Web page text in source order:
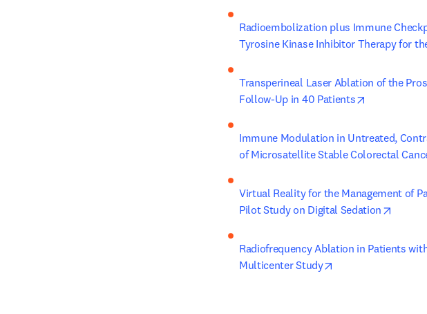
Radioembolization plus Immune
Tyrosine Kinase Inhibitor Therapy for
Transperineal Laser Ablation of the
Follow-Up in 40 Patients
Immune Modulation in Untreated,
of Microsatellite Stable Colorectal
Virtual Reality for the Management of
Pilot Study on Digital Sedation
Radiofrequency Ablation in Patients
Multicenter Study